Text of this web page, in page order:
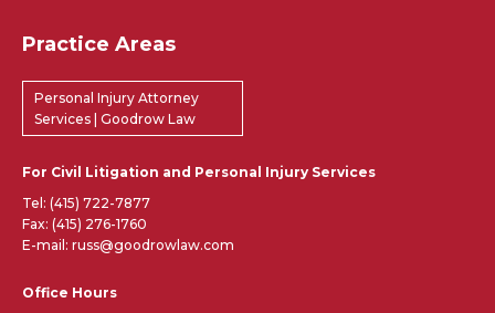
Practice Areas
Personal Injury Attorney
Services | Goodrow Law
For Civil Litigation and Personal Injury Services
Tel: (415) 722-7877
Fax: (415) 276-1760
E-mail: russ@goodrowlaw.com
Office Hours